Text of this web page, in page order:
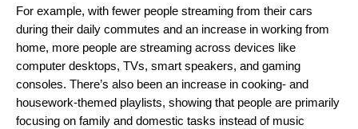
For example, with fewer people streaming from their cars
during their daily commutes and an increase in working from
home, more people are streaming across devices like
computer desktops, TVs, smart speakers, and gaming
consoles. There’s also been an increase in cooking- and
housework-themed playlists, showing that people are primarily
focusing on family and domestic tasks instead of music